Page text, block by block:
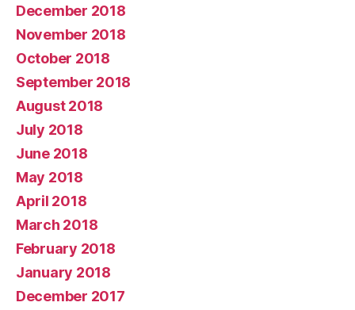
December 2018
November 2018
October 2018
September 2018
August 2018
July 2018
June 2018
May 2018
April 2018
March 2018
February 2018
January 2018
December 2017